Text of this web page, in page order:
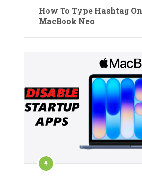
How To Type Hashtag On
MacBook Neo